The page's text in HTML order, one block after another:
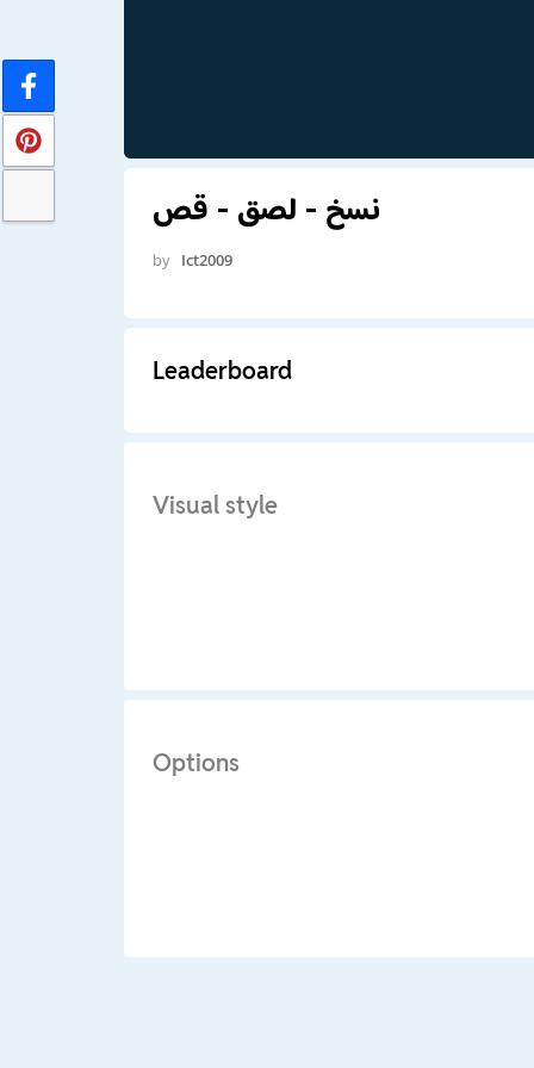
نسخ - لصق - قص
by Ict2009
Leaderboard
Visual style
Options